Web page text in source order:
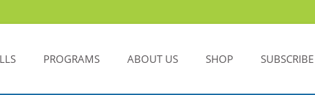
PROGRAMS ABOUT US SHOP SUBSCRIBE